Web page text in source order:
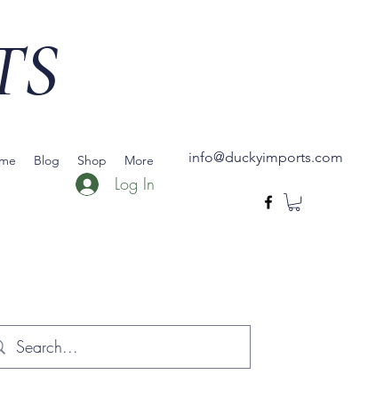
Blog Shop More info@duckyimports.com
Log In